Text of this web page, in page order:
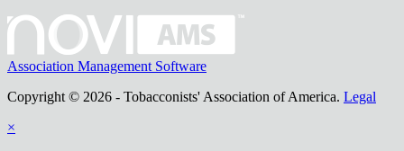
Association Management Software
Copyright © 2026 - Tobacconists' Association of America. Legal
×